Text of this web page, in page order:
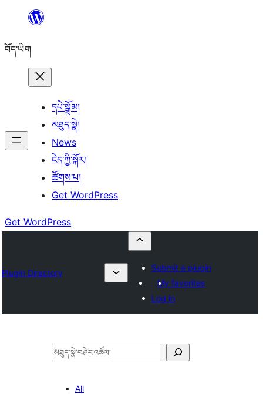
content
བོད་ཡིག
དཔེ་སྒྲོམ།
མཐུད་སྣེ།
News
ངེད་ཀྱི་སྐོར།
ཚོགས་པ།
Get WordPress
Get WordPress
Plugin Directory
Submit a plugin
My favorites
Log in
བཤེར་
All